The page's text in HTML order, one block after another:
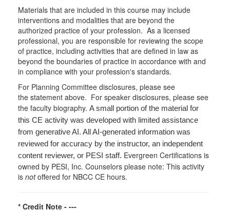
Materials that are included in this course may include
interventions and modalities that are beyond the
authorized practice of your profession. As a licensed
professional, you are responsible for reviewing the scope
of practice, including activities that are defined in law as
beyond the boundaries of practice in accordance with and
in compliance with your profession's standards.
For Planning Committee disclosures, please see
the statement above. For speaker disclosures, please see
the faculty biography. A small portion of the material for
this CE activity was developed with limited assistance
from generative AI. All AI-generated information was
reviewed for accuracy by the instructor, an independent
content reviewer, or PESI staff. Evergreen Certifications is
owned by PESI, Inc. Counselors please note: This activity
is notoffered for NBCC CE hours.
* Credit Note - ---